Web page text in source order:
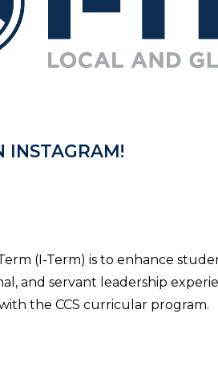
INSTAGRAM!
(I-Term) is to enhance
and servant leadership
the CCS curricular program.